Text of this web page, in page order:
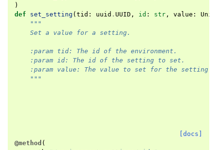
)
def
set_setting ( tid : uuid . UUID , id : str , value :
"""
    Set a value for a setting.
    :param tid: The id of the environment.
    :param id: The id of the setting to set.
    :param value: The value to set for the setting.
    """
[docs]
@method (